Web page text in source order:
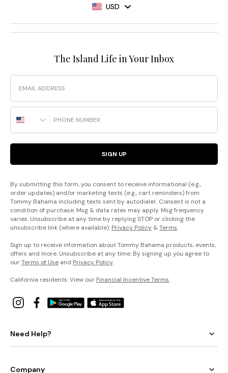
USD
The Island Life in Your Inbox
Email
Phone Number
SIGN UP
By submitting this form, you consent to receive informational (e.g.,
order updates) and/or marketing texts (e.g., cart reminders) from
Tommy Bahama including texts sent by autodialer. Consent is not a
condition of purchase. Msg & data rates may apply. Msg frequency
varies. Unsubscribe at any time by replying STOP or clicking the
unsubscribe link (where available). Privacy Policy &Terms.
Sign up to receive information about Tommy Bahama products, events,
offers and more. Unsubscribe at any time. By signing up you agree to
ourTerms of Use and Privacy Policy.
California residents: View our Financial Incentive Terms.
Need Help?
Company